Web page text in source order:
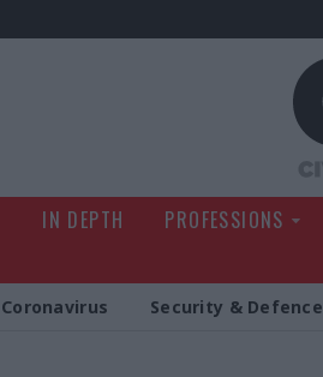
IN DEPTH PROFESSIONS
Coronavirus Security & Defence